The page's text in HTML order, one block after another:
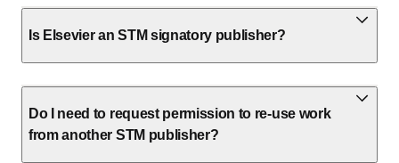
Is Elsevier an STM signatory publisher?
Do I need to request permission to re-use work
from another STM publisher?